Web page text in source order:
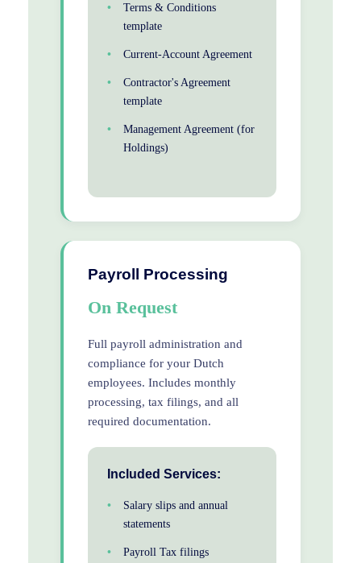
Terms & Conditions
template
Current-Account Agreement
Contractor's Agreement
template
Management Agreement (for
Holdings)
Payroll Processing
On Request
Full payroll administration and
compliance for your Dutch
employees. Includes monthly
processing, tax filings, and all
required documentation.
Included Services:
Salary slips and annual
statements
Payroll Tax filings